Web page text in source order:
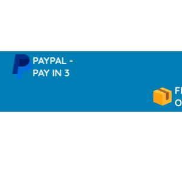
PAYPAL -
PAY IN 3
FREE